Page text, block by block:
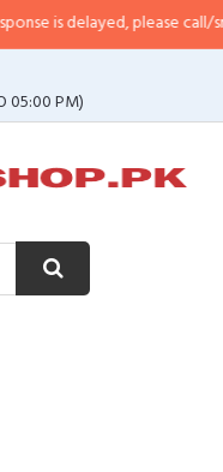
is delayed, please call/
05:00 PM)